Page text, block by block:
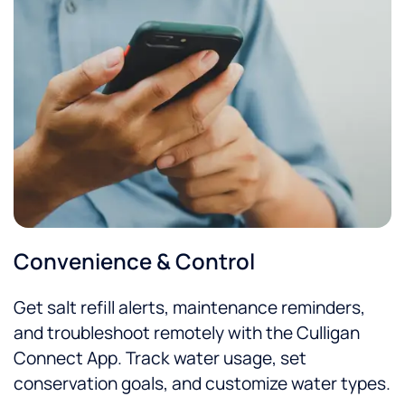
Convenience & Control
Get salt refill alerts, maintenance reminders,
and troubleshoot remotely with the Culligan
Connect App. Track water usage, set
conservation goals, and customize water types.